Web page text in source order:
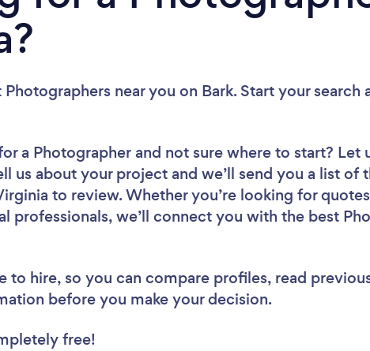
near you on Bark. Start your search
a Photographer and not sure where to start? Let
us about your project and we’ll send you a list of
to review. Whether you’re looking for
professionals, we’ll connect you with the best
to hire, so you can compare profiles, read
before you make your decision.
free!